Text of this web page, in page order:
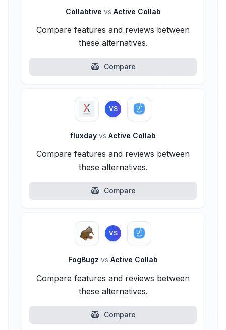
Collabtive vs Active Collab
Compare features and reviews between
these alternatives.
Compare
VS
fluxday vs Active Collab
Compare features and reviews between
these alternatives.
Compare
VS
FogBugz vs Active Collab
Compare features and reviews between
these alternatives.
Compare